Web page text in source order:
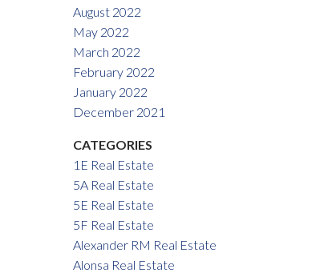
August 2022
May 2022
March 2022
February 2022
January 2022
December 2021
CATEGORIES
1E Real Estate
5A Real Estate
5E Real Estate
5F Real Estate
Alexander RM Real Estate
Alonsa Real Estate